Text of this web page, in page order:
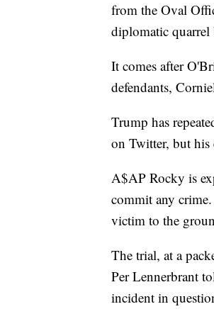
from the Oval
diplomatic quarrel
It comes after
defendants,
Trump has
on Twitter, but his
A$AP Rocky is
commit any crime.
victim to the
The trial, at a
Per Lennerbrant
incident in